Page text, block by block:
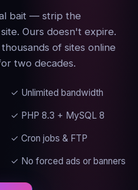
bait — strip the
Ours doesn't expire.
of sites online
two decades.
✓ Unlimited bandwidth
✓ PHP 8.3 + MySQL 8
✓ Cron jobs & FTP
✓ No forced ads or banners